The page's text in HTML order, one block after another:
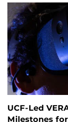
UCF-Led
Milestones